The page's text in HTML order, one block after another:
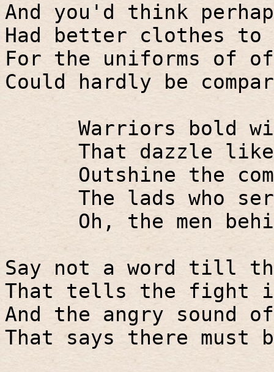
And you'd think
Had better clothes to
For the uniforms of
Could hardly be
Warriors bold
That dazzle
Outshine the
The lads who
Oh, the men
Say not a word till
That tells the fight
And the angry sound
That says there must